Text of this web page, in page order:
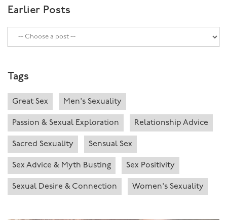
Earlier Posts
Tags
Great Sex Men's Sexuality
Passion & Sexual Exploration Relationship Advice
Sacred Sexuality Sensual Sex
Sex Advice & Myth Busting Sex Positivity
Sexual Desire & Connection Women's Sexuality